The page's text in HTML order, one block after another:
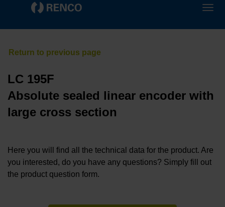
LC 195F
Absolute sealed linear encoder with
large cross section
Here you will find all the technical data for the product. Are
you interested, do you have any questions? Simply fill out
the product question form.